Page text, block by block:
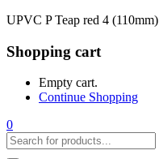
UPVC P Teap red 4 (110mm)
Shopping cart
Empty cart.
Continue Shopping
0